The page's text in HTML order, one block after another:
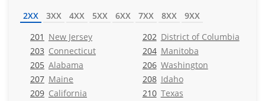
2XX 3XX 4XX 5XX 6XX 7XX 8XX
9XX
201 New Jersey 202 District of Columbia
203 Connecticut 204 Manitoba
205 Alabama 206 Washington
207 Maine 208 Idaho
209 California 210 Texas